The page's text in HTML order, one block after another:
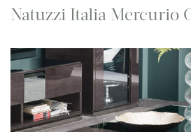
Natuzzi Italia Mercurio